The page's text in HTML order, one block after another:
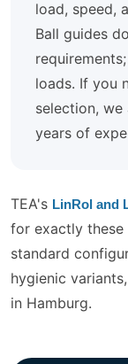
load, speed,
Ball guides
loads. If you
selection,
years of
TEA's LinRol and
for exactly these
standard
hygienic
in Hamburg.